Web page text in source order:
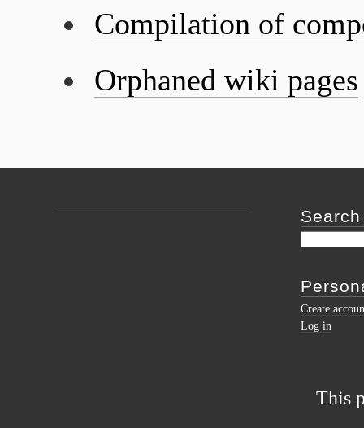
Compilation of
Orphaned wiki pages
Search
Create
Log in
This